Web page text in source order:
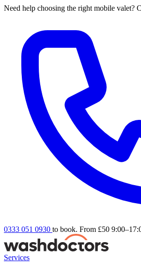
Need help choosing the right mobile valet?
0333 051 0930 to book. From £50
Services